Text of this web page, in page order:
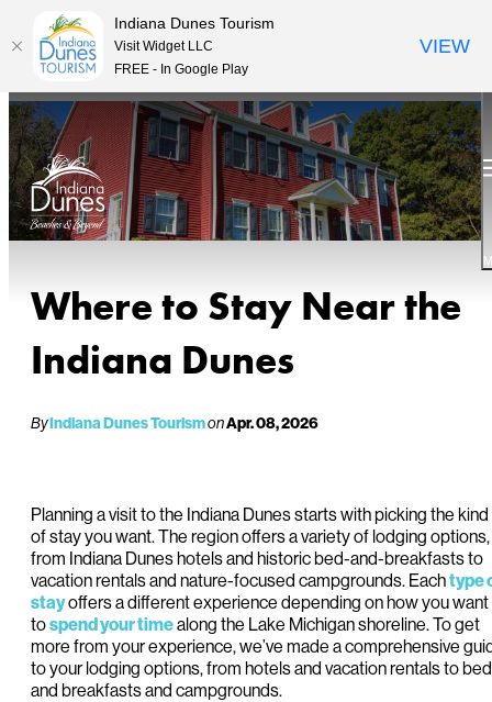
Where to Stay Near the
Indiana Dunes
ByIndiana Dunes TourismonApr. 08, 2026
Planning a visit to the Indiana Dunes starts with picking the kind
of stay you want. The region offers a variety of lodging options,
from Indiana Dunes hotels and historic bed-and-breakfasts to
vacation rentals and nature-focused campgrounds. Eachtype
stayoffers a different experience depending on how you want
tospend your timealong the Lake Michigan shoreline. To get
more from your experience, we’ve made a comprehensive
to your lodging options, from hotels and vacation rentals to bed
and breakfasts and campgrounds.
Indiana Dunes Tourism
Visit Widget LLC
FREE - In Google Play
VIEW